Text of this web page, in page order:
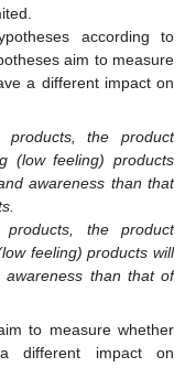
according to
aim to measure
a different impact on
the product
(low feeling) products
awareness than that
the product
feeling) products will
awareness than that of
to measure whether
different impact on